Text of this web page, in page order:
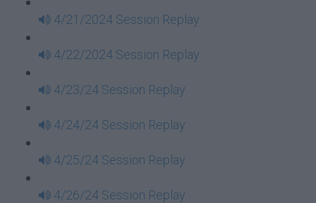
4/21/2024 Session Replay
4/22/2024 Session Replay
4/23/24 Session Replay
4/24/24 Session Replay
4/25/24 Session Replay
4/26/24 Session Replay